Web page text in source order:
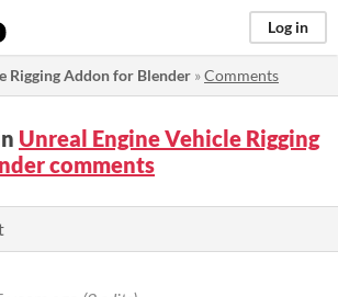
Log in
Rigging Addon for Blender »Comments
Unreal Engine Vehicle Rigging
comments